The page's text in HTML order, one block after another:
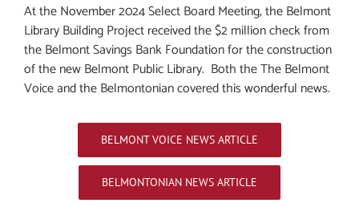
At the November 2024 Select Board Meeting, the Belmont
Library Building Project received the $2 million check from
the Belmont Savings Bank Foundation for the construction
of the new Belmont Public Library. Both the The Belmont
Voiceand the Belmontonian covered this wonderful news.
BELMONT VOICE NEWS ARTICLE
BELMONTONIAN NEWS ARTICLE